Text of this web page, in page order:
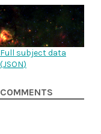
Full subject data
(JSON)
COMMENTS